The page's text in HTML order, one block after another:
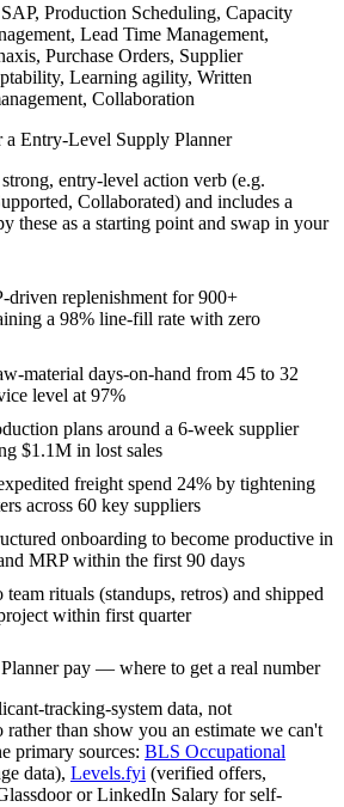
Production Scheduling, Capacity
Lead Time Management,
Purchase Orders, Supplier
Learning agility, Written
Collaboration
a Entry-Level Supply Planner
entry-level action verb (e.g.
Collaborated) and includes a
these as a starting point and swap in your
driven replenishment for 900+
a 98% line-fill rate with zero
material days-on-hand from 45 to 32
level at 97%
plans around a 6-week supplier
$1.1M in lost sales
freight spend 24% by tightening
across 60 key suppliers
onboarding to become productive in
MRP within the first 90 days
rituals (standups, retros) and shipped
within first quarter
pay — where to get a real number
tracking-system data, not
than show you an estimate we can't
primary sources: BLS Occupational
data), Levels.fyi (verified offers,
or LinkedIn Salary for self-